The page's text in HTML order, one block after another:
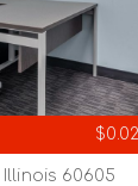
60605